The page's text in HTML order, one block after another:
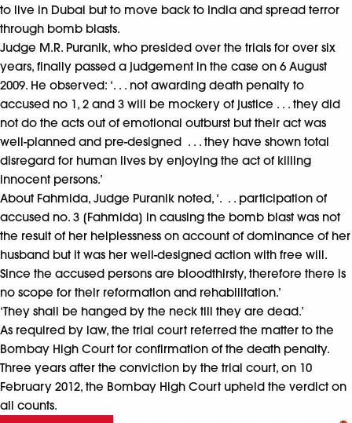
to live in Dubai but to move back to India and spread terror
through bomb blasts.
Judge M.R. Puranik, who presided over the trials for over six
years, finally passed a judgement in the case on 6 August
2009. He observed: ‘. . . not awarding death penalty to
accused no 1, 2 and 3 will be mockery of justice . . . they did
not do the acts out of emotional outburst but their act was
well-planned and pre-designed . . . they have shown total
disregard for human lives by enjoying the act of killing
innocent persons.’
About Fahmida, Judge Puranik noted, ‘. . . participation of
accused no. 3 [Fahmida] in causing the bomb blast was not
the result of her helplessness on account of dominance of her
husband but it was her well-designed action with free will.
Since the accused persons are bloodthirsty, therefore there is
no scope for their reformation and rehabilitation.’
‘They shall be hanged by the neck till they are dead.’
As required by law, the trial court referred the matter to the
Bombay High Court for confirmation of the death penalty.
Three years after the conviction by the trial court, on 10
February 2012, the Bombay High Court upheld the verdict on
all counts.